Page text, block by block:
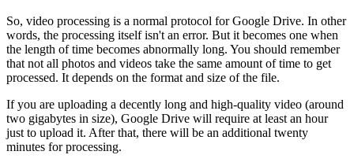
So, video processing is a normal protocol for Google Drive. In other
words, the processing itself isn't an error. But it becomes one when
the length of time becomes abnormally long. You should remember
that not all photos and videos take the same amount of time to get
processed. It depends on the format and size of the file.
If you are uploading a decently long and high-quality video (around
two gigabytes in size), Google Drive will require at least an hour
just to upload it. After that, there will be an additional twenty
minutes for processing.